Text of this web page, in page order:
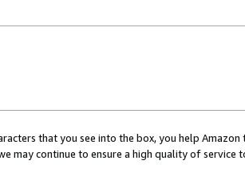
that you see into the box, you help
may continue to ensure a high quality of service